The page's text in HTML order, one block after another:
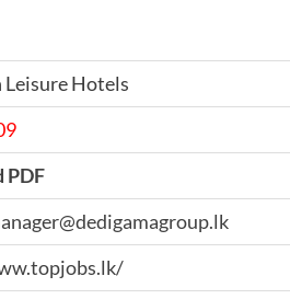
Leisure Hotels
PDF